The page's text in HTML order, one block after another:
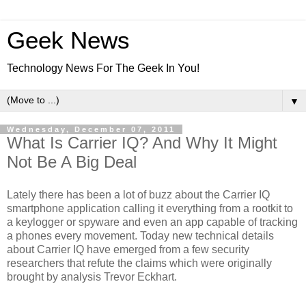
Geek News
Technology News For The Geek In You!
▼
Wednesday, December 07, 2011
What Is Carrier IQ? And Why It Might
Not Be A Big Deal
Lately there has been a lot of buzz about the Carrier IQ
smartphone application calling it everything from a rootkit to
a keylogger or spyware and even an app capable of tracking
a phones every movement. Today new technical details
about Carrier IQ have emerged from a few security
researchers that refute the claims which were originally
brought by analysis Trevor Eckhart.